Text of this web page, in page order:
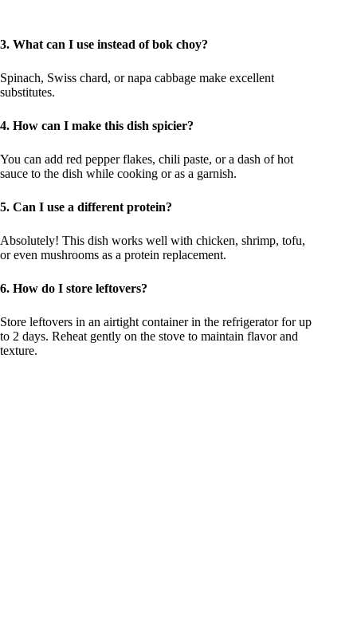
3. What can I use instead of bok choy?
Spinach, Swiss chard, or napa cabbage make excellent
substitutes.
4. How can I make this dish spicier?
You can add red pepper flakes, chili paste, or a dash of hot
sauce to the dish while cooking or as a garnish.
5. Can I use a different protein?
Absolutely! This dish works well with chicken, shrimp, tofu,
or even mushrooms as a protein replacement.
6. How do I store leftovers?
Store leftovers in an airtight container in the refrigerator for up
to 2 days. Reheat gently on the stove to maintain flavor and
texture.